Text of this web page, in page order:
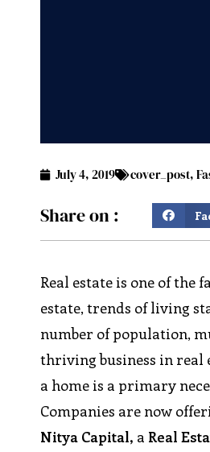
July 4, 2019 cover_post,
Share on :
Real estate is one of
estate, trends of living
number of population,
thriving business in real
a home is a primary
Companies are now
Nitya Capital, a Real